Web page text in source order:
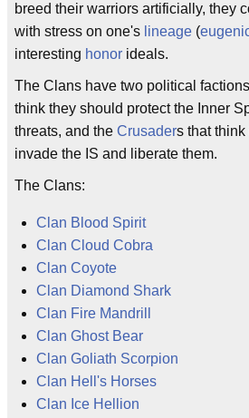
breed their warriors artificially, they
with stress on one's lineage (
interesting honor ideals.
The Clans have two political
think they should protect the Inner
threats, and the Crusaders that
invade the IS and liberate them.
The Clans:
Clan Blood Spirit
Clan Cloud Cobra
Clan Coyote
Clan Diamond Shark
Clan Fire Mandrill
Clan Ghost Bear
Clan Goliath Scorpion
Clan Hell's Horses
Clan Ice Hellion